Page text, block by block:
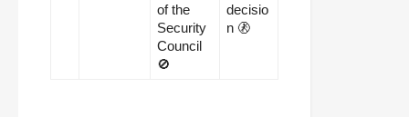
of the
Security
Council
🚫
decisio
n 🚷